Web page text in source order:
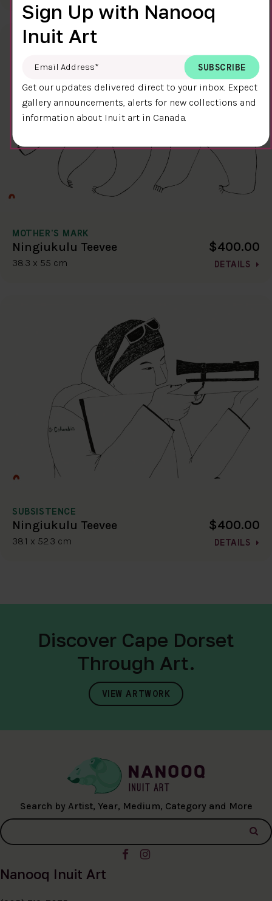
MOTHER'S MARK
Ningiukulu Teevee
38.3 x 55 cm
$400.00
DETAILS
SUBSISTENCE
Ningiukulu Teevee
38.1 x 52.3 cm
$400.00
DETAILS
Discover Cape Dorset
Through Art.
VIEW ARTWORK
Search by Artist, Year, Medium, Category and More
Nanooq Inuit Art
Sign Up with Nanooq
Inuit Art
Email Address
Get our updates delivered direct to your inbox. Expect
gallery announcements, alerts for new collections and
information about Inuit art in Canada.